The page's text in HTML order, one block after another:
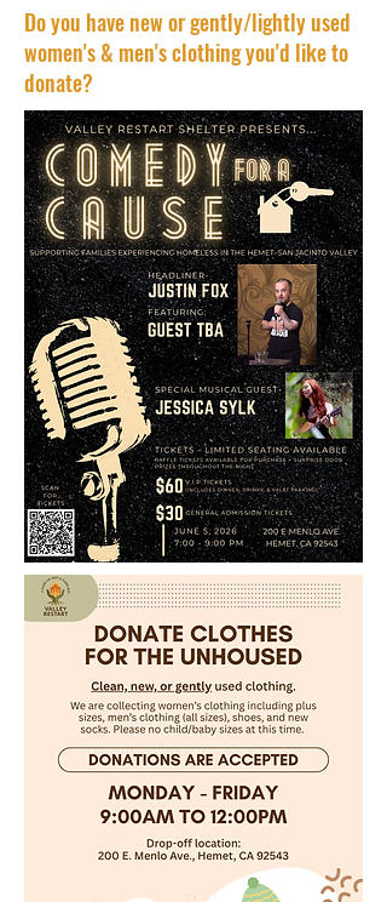
Do you have new or gently/lightly used
women's & men's clothing you'd like to
donate?